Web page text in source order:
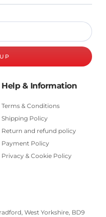
Help & Information
Terms & Conditions
Shipping Policy
Return and refund policy
Payment Policy
Privacy & Cookie Policy
West Yorkshire, BD9